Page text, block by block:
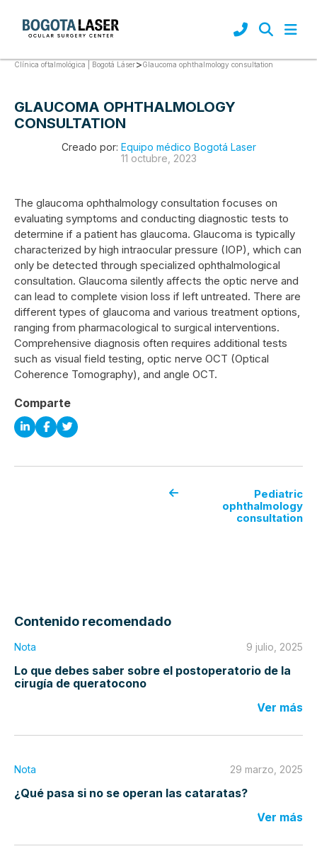
Clínica oftalmológica | Bogotá Láser>Glaucoma ophthalmology consultation
GLAUCOMA OPHTHALMOLOGY
CONSULTATION
Creado por: Equipo médico Bogotá Laser
11 octubre, 2023
The glaucoma ophthalmology consultation focuses on
evaluating symptoms and conducting diagnostic tests to
determine if a patient has glaucoma. Glaucoma is typically
characterized by high intraocular pressure (IOP), which can
only be detected through specialized ophthalmological
consultation. Glaucoma silently affects the optic nerve and
can lead to complete vision loss if left untreated. There are
different types of glaucoma and various treatment options,
ranging from pharmacological to surgical interventions.
Comprehensive diagnosis often requires additional tests
such as visual field testing, optic nerve OCT (Optical
Coherence Tomography), and angle OCT.
Comparte
Pediatric
ophthalmology
consultation
Contenido recomendado
Nota 9 julio, 2025
Lo que debes saber sobre el postoperatorio de la
cirugía de queratocono
Ver más
Nota 29 marzo, 2025
¿Qué pasa si no se operan las cataratas?
Ver más